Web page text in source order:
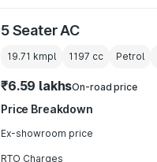
5 Seater AC
19.71 kmpl 1197 cc Petrol
₹6.59 lakhsOn-road price
Price Breakdown
Ex-showroom price
RTO Charges